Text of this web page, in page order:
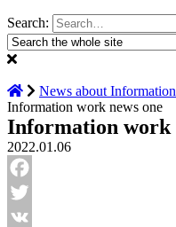
Search:
News about
Information work news one
Information work
2022.01.06
Facebook
Twitter